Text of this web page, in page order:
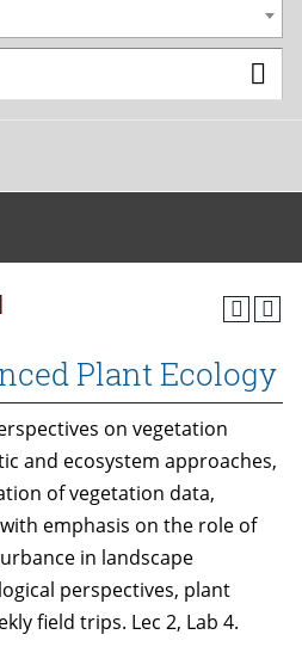
Plant Ecology
on vegetation
and ecosystem approaches,
of vegetation data,
emphasis on the role of
in landscape
perspectives, plant
field trips. Lec 2, Lab 4.